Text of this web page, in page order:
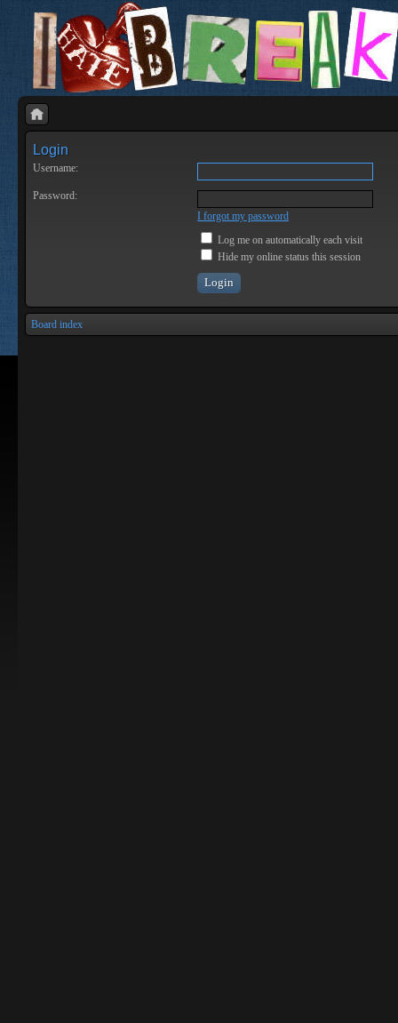
Login
Username:
Password:
I forgot my password
Log me on automatically each visit
Hide my online status this session
Board index